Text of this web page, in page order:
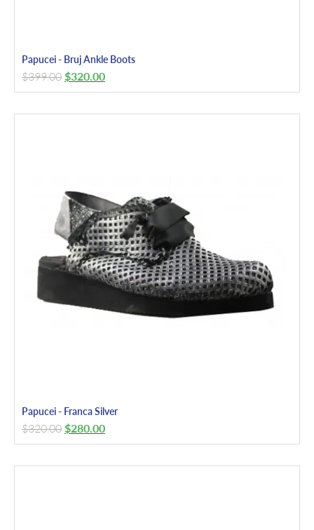
Papucei - Bruj Ankle Boots
$399.00 $320.00
Papucei - Franca Silver
$320.00 $280.00